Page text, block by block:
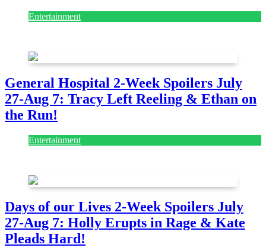
Entertainment
General Hospital 2-Week Spoilers July
27-Aug 7: Tracy Left Reeling & Ethan on
the Run!
Entertainment
Days of our Lives 2-Week Spoilers July
27-Aug 7: Holly Erupts in Rage & Kate
Pleads Hard!